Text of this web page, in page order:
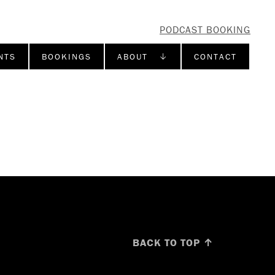
PODCAST BOOKING
BOOKINGS ABOUT ↓ CONTACT
BACK TO TOP ↑